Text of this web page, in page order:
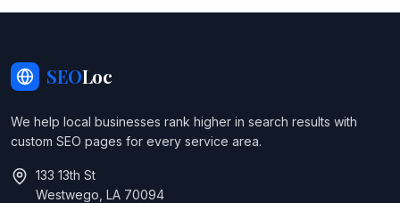
SEOLoc
We help local businesses rank higher in search results with
custom SEO pages for every service area.
133 13th St
Westwego, LA 70094